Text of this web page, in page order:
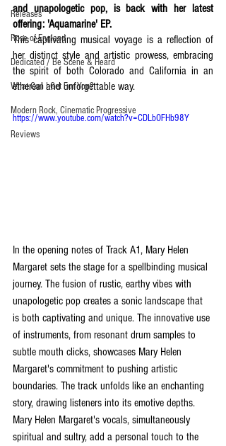
Releases
Rose of England
Dedicated / Be Scene & Heard
What Can I Get For You?
Modern Rock, Cinematic Progressive
Reviews
and unapologetic pop, is back with her latest
offering: 'Aquamarine' EP.
This captivating musical voyage is a reflection of
her distinct style and artistic prowess, embracing
the spirit of both Colorado and California in an
ethereal and unforgettable way.
https://www.youtube.com/watch?v=CDLbOFHb98Y
In the opening notes of Track A1, Mary Helen
Margaret sets the stage for a spellbinding musical
journey. The fusion of rustic, earthy vibes with
unapologetic pop creates a sonic landscape that
is both captivating and unique. The innovative use
of instruments, from resonant drum samples to
subtle mouth clicks, showcases Mary Helen
Margaret's commitment to pushing artistic
boundaries. The track unfolds like an enchanting
story, drawing listeners into its emotive depths.
Mary Helen Margaret's vocals, simultaneously
spiritual and sultry, add a personal touch to the